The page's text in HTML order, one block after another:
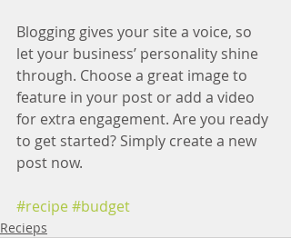
Blogging gives your site a voice, so
let your business’ personality shine
through. Choose a great image to
feature in your post or add a video
for extra engagement. Are you ready
to get started? Simply create a new
post now.
#recipe #budget
Recieps